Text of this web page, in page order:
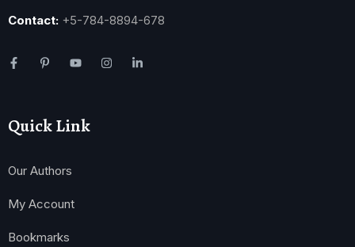
Contact: +5-784-8894-678
Quick Link
Our Authors
My Account
Bookmarks